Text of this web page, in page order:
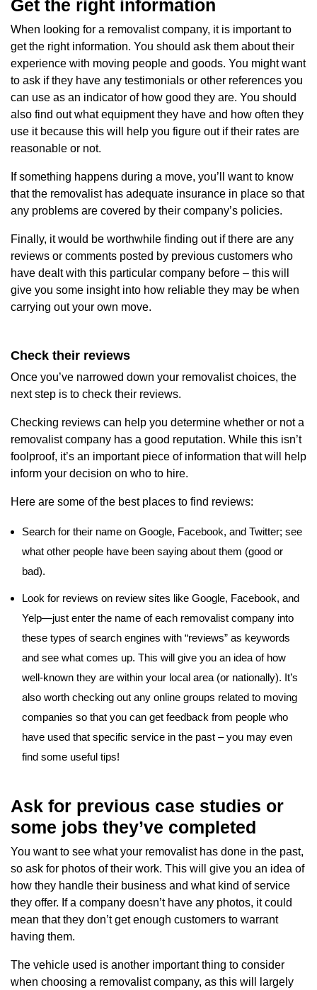
Get the right information
When looking for a removalist company, it is important to
get the right information. You should ask them about their
experience with moving people and goods. You might want
to ask if they have any testimonials or other references you
can use as an indicator of how good they are. You should
also find out what equipment they have and how often they
use it because this will help you figure out if their rates are
reasonable or not.
If something happens during a move, you’ll want to know
that the removalist has adequate insurance in place so that
any problems are covered by their company’s policies.
Finally, it would be worthwhile finding out if there are any
reviews or comments posted by previous customers who
have dealt with this particular company before – this will
give you some insight into how reliable they may be when
carrying out your own move.
Check their reviews
Once you’ve narrowed down your removalist choices, the
next step is to check their reviews.
Checking reviews can help you determine whether or not a
removalist company has a good reputation. While this isn’t
foolproof, it’s an important piece of information that will help
inform your decision on who to hire.
Here are some of the best places to find reviews:
Search for their name on Google, Facebook, and Twitter; see
what other people have been saying about them (good or
bad).
Look for reviews on review sites like Google, Facebook, and
Yelp—just enter the name of each removalist company into
these types of search engines with “reviews” as keywords
and see what comes up. This will give you an idea of how
well-known they are within your local area (or nationally). It’s
also worth checking out any online groups related to moving
companies so that you can get feedback from people who
have used that specific service in the past – you may even
find some useful tips!
Ask for previous case studies or
some jobs they’ve completed
You want to see what your removalist has done in the past,
so ask for photos of their work. This will give you an idea of
how they handle their business and what kind of service
they offer. If a company doesn’t have any photos, it could
mean that they don’t get enough customers to warrant
having them.
The vehicle used is another important thing to consider
when choosing a removalist company, as this will largely